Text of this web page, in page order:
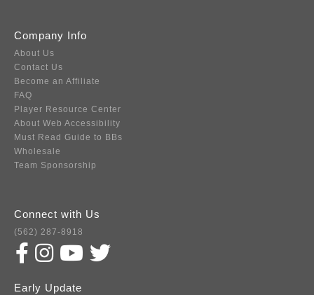
Company Info
About Us
Contact Us
Become an Affiliate
FAQ
Player Resource Center
About Web Accessibility
Must Read Guide to BBs
Wholesale
Team Sponsorship
Connect with Us
(562) 287-8918
Early Update